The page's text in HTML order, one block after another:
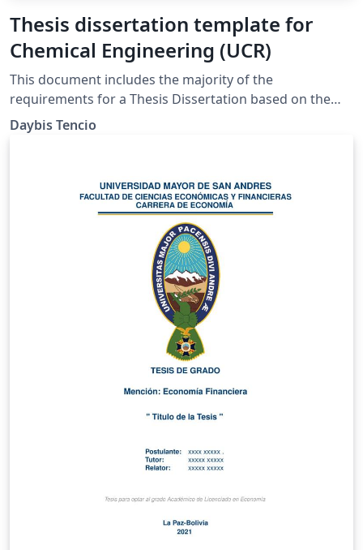
Thesis dissertation template for
Chemical Engineering (UCR)
This document includes the majority of the
requirements for a Thesis Dissertation based on the
Chemical Engineer Department Criteria at the
University of Costa Rica (UCR, 2021).
Daybis Tencio